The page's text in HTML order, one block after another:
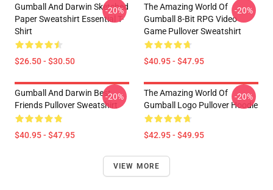
Gumball And Darwin Sketched
Paper Sweatshirt Essential T-
Shirt
$26.50 - $30.50
-20%
The Amazing World Of
Gumball 8-Bit RPG Video
Game Pullover Sweatshirt
$40.95 - $47.95
-20%
Gumball And Darwin Best
Friends Pullover Sweatshirt
$40.95 - $47.95
-20%
The Amazing World Of
Gumball Logo Pullover Hoodie
$42.95 - $49.95
-20%
VIEW MORE